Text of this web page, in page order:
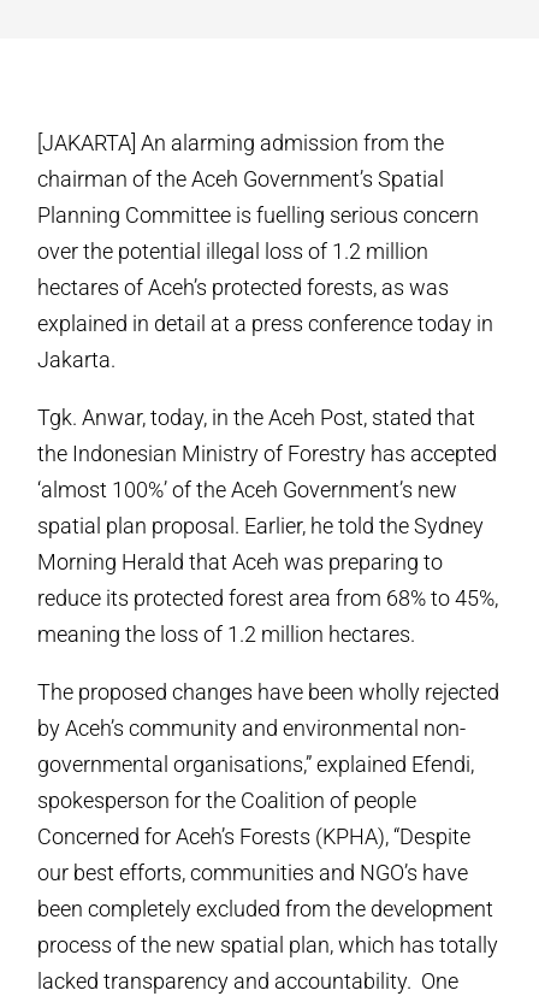
[JAKARTA] An alarming admission from the
chairman of the Aceh Government’s Spatial
Planning Committee is fuelling serious concern
over the potential illegal loss of 1.2 million
hectares of Aceh’s protected forests, as was
explained in detail at a press conference today in
Jakarta.
Tgk. Anwar, today, in the Aceh Post, stated that
the Indonesian Ministry of Forestry has accepted
‘almost 100%’ of the Aceh Government’s new
spatial plan proposal. Earlier, he told the Sydney
Morning Herald that Aceh was preparing to
reduce its protected forest area from 68% to 45%,
meaning the loss of 1.2 million hectares.
The proposed changes have been wholly rejected
by Aceh’s community and environmental non-
governmental organisations,” explained Efendi,
spokesperson for the Coalition of people
Concerned for Aceh’s Forests (KPHA), “Despite
our best efforts, communities and NGO’s have
been completely excluded from the development
process of the new spatial plan, which has totally
lacked transparency and accountability. One